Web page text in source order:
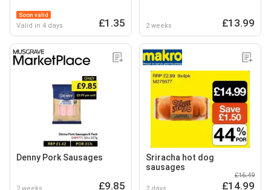
Soon valid
Valid in 4 days £1.35 2 weeks £13.99
Denny Pork Sausages
2 weeks £9.85
Sriracha hot dog
sausages
2 days
£16.49
£14.99